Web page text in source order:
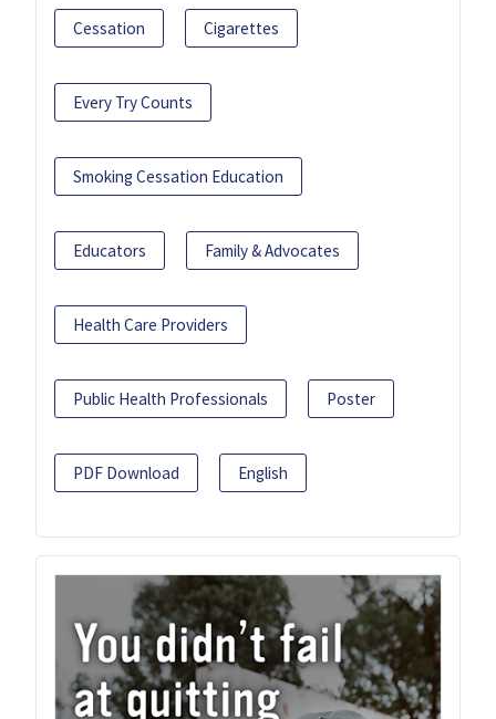
Cessation Cigarettes
Every Try Counts
Smoking Cessation Education
Educators Family & Advocates
Health Care Providers
Public Health Professionals Poster
PDF Download English